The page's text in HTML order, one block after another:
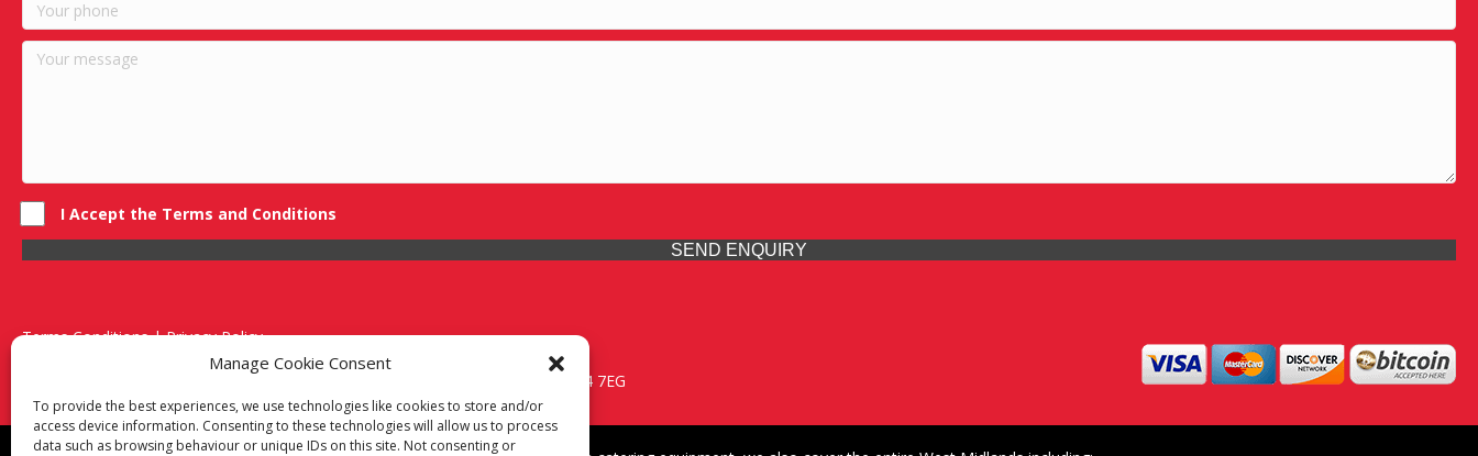
Manage Cookie Consent
To provide the best experiences, we use technologies like cookies to store and/or
access device information. Consenting to these technologies will allow us to process
data such as browsing behaviour or unique IDs on this site. Not consenting or
I Accept the Terms and Conditions
SEND ENQUIRY
Terms Conditions | Privacy Policy
UK Registered Company No. 0788 5255 | VAT no. 1364 72510
Unit 15 Bilston Industrial Esate, Off Oxford Street, Bilston, West Midlands, WV14 7EG